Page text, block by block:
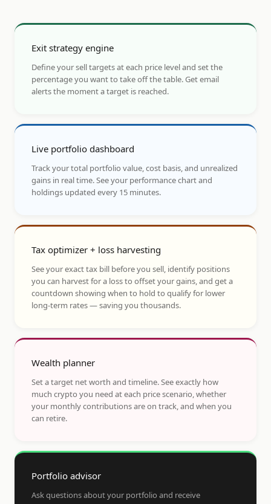
Exit strategy engine
Define your sell targets at each price level and set the
percentage you want to take off the table. Get email
alerts the moment a target is reached.
Live portfolio dashboard
Track your total portfolio value, cost basis, and unrealized
gains in real time. See your performance chart and
holdings updated every 15 minutes.
Tax optimizer + loss harvesting
See your exact tax bill before you sell, identify positions
you can harvest for a loss to offset your gains, and get a
countdown showing when to hold to qualify for lower
long-term rates — saving you thousands.
Wealth planner
Set a target net worth and timeline. See exactly how
much crypto you need at each price scenario, whether
your monthly contributions are on track, and when you
can retire.
Portfolio advisor
Ask questions about your portfolio and receive